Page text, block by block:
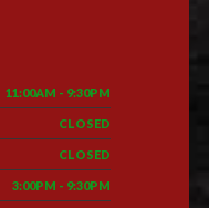
11:00AM - 9:30PM
CLOSED
CLOSED
3:00PM - 9:30PM